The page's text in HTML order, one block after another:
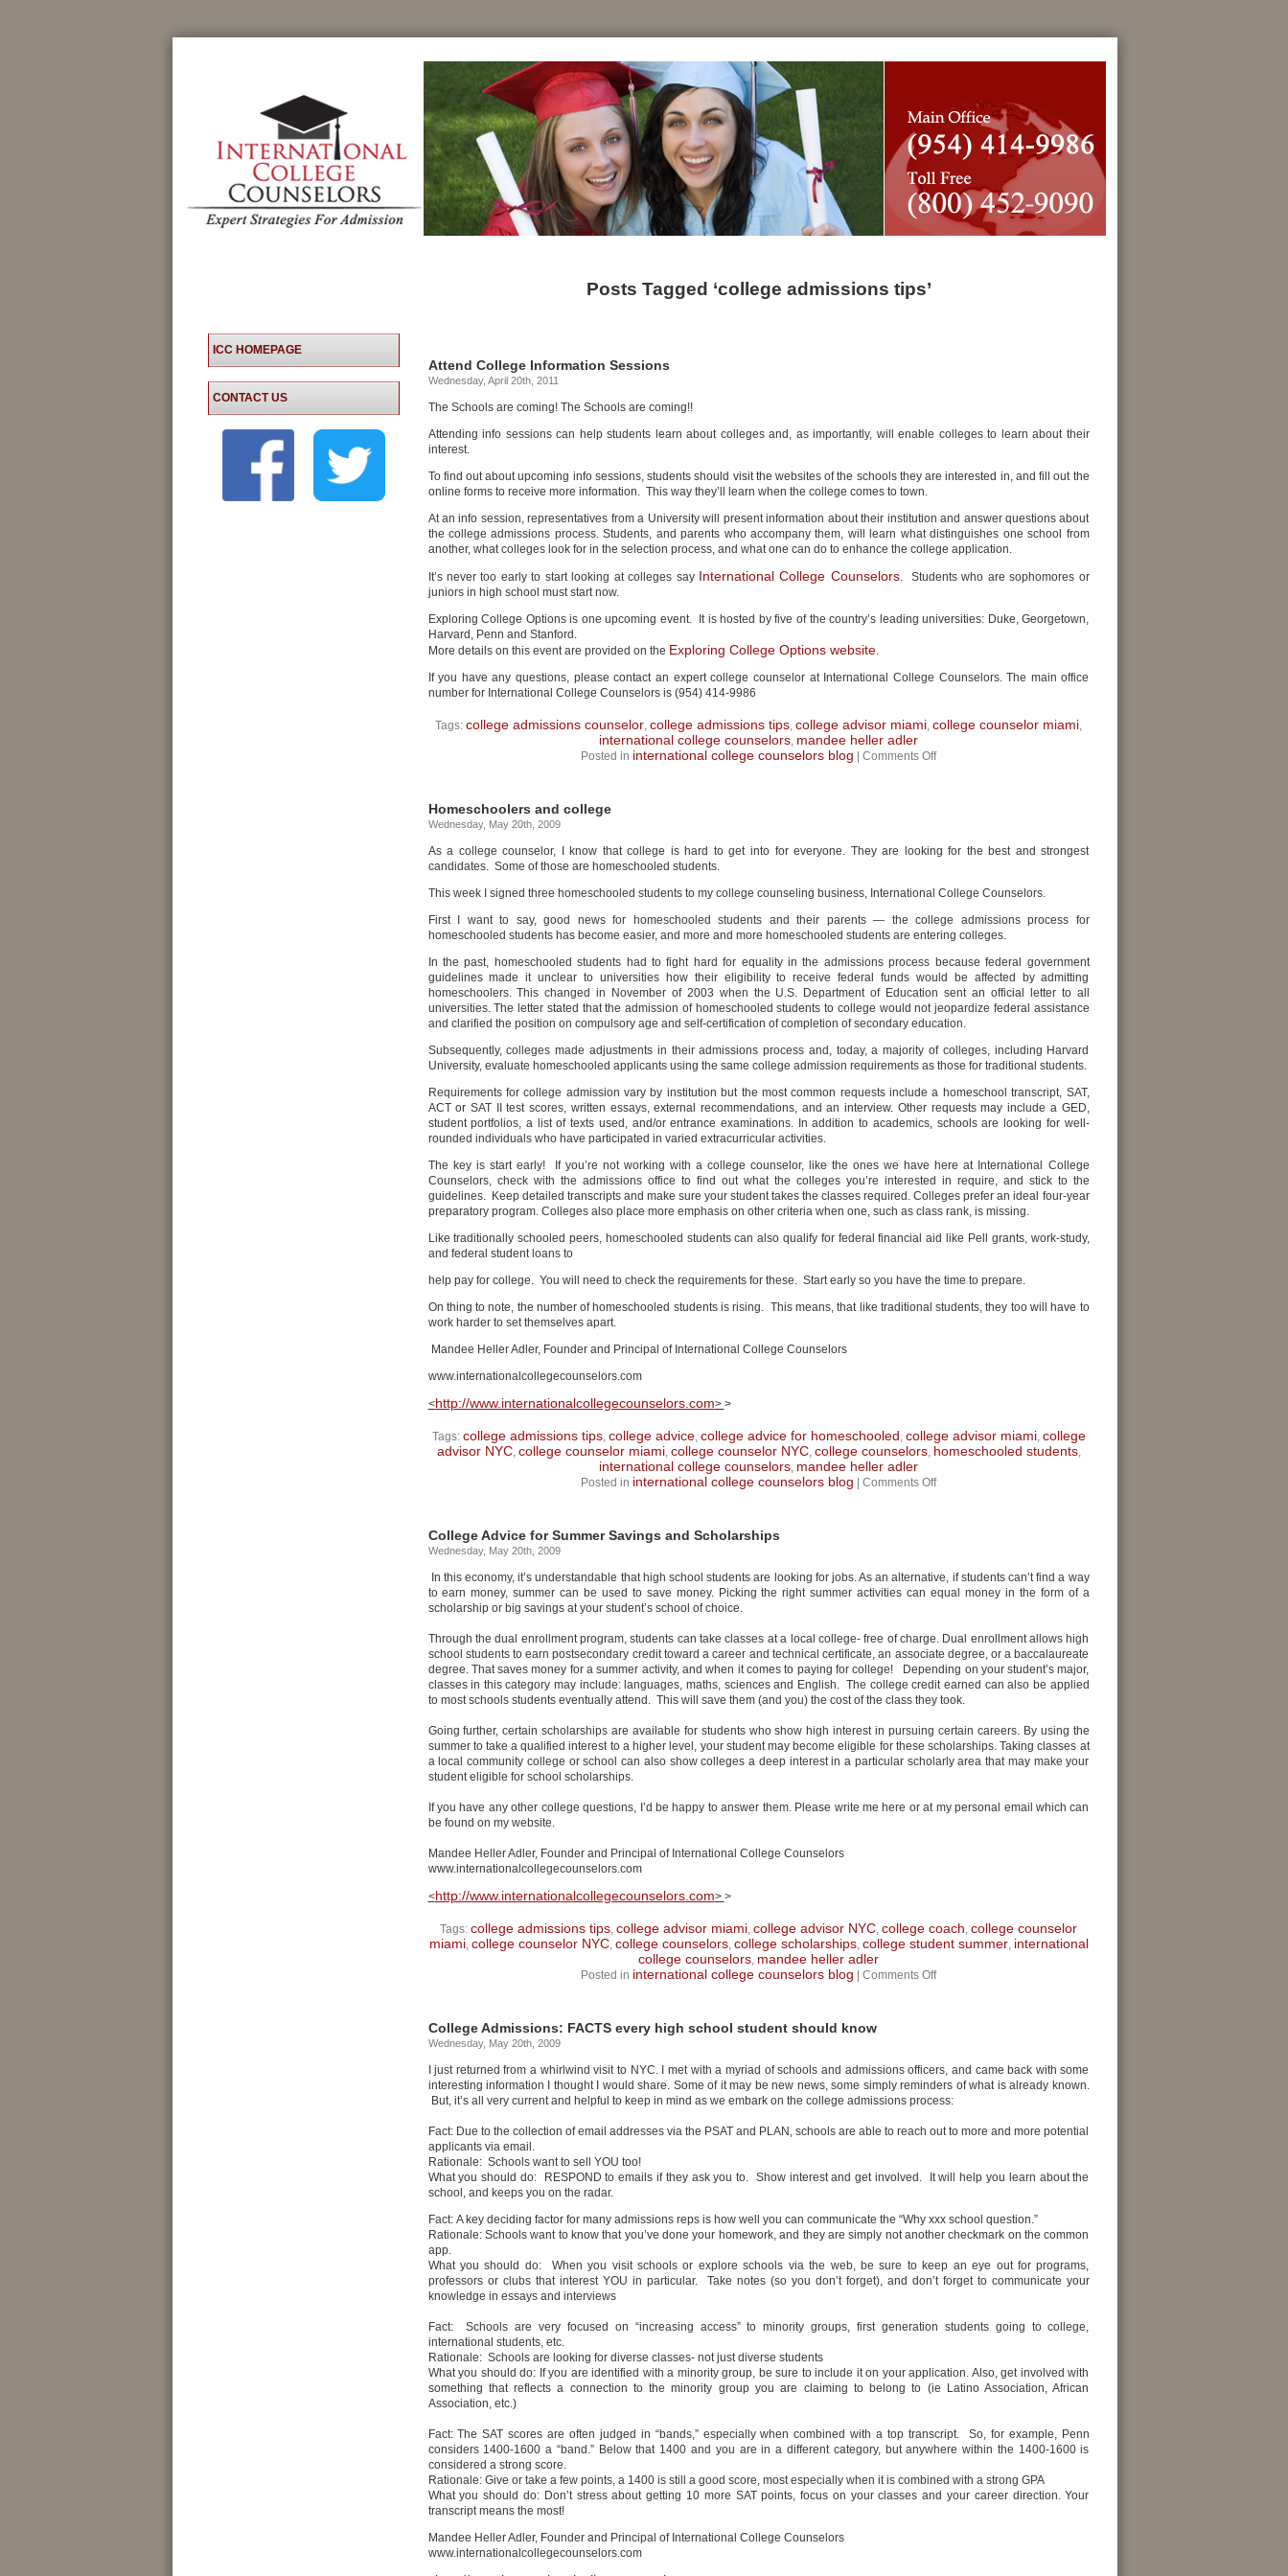
ICC HOMEPAGE
CONTACT US
Posts Tagged ‘college admissions tips’
Attend College Information Sessions
Wednesday, April 20th, 2011
The Schools are coming! The Schools are coming!!
Attending info sessions can help students learn about colleges and, as importantly, will enable colleges to learn about their
interest.
To find out about upcoming info sessions, students should visit the websites of the schools they are interested in, and fill out the
online forms to receive more information. This way they’ll learn when the college comes to town.
At an info session, representatives from a University will present information about their institution and answer questions about
the college admissions process. Students, and parents who accompany them, will learn what distinguishes one school from
another, what colleges look for in the selection process, and what one can do to enhance the college application.
It’s never too early to start looking at colleges say International College Counselors. Students who are sophomores or
juniors in high school must start now.
Exploring College Options is one upcoming event. It is hosted by five of the country’s leading universities: Duke, Georgetown,
Harvard, Penn and Stanford.
More details on this event are provided on the Exploring College Options website.
If you have any questions, please contact an expert college counselor at International College Counselors. The main office
number for International College Counselors is (954) 414-9986
Tags: college admissions counselor, college admissions tips, college advisor miami, college counselor miami,
international college counselors, mandee heller adler
Posted in international college counselors blog Comments Off
Homeschoolers and college
Wednesday, May 20th, 2009
As a college counselor, I know that college is hard to get into for everyone. They are looking for the best and strongest
candidates. Some of those are homeschooled students.
This week I signed three homeschooled students to my college counseling business, International College Counselors.
First I want to say, good news for homeschooled students and their parents — the college admissions process for
homeschooled students has become easier, and more and more homeschooled students are entering colleges.
In the past, homeschooled students had to fight hard for equality in the admissions process because federal government
guidelines made it unclear to universities how their eligibility to receive federal funds would be affected by admitting
homeschoolers. This changed in November of 2003 when the U.S. Department of Education sent an official letter to all
universities. The letter stated that the admission of homeschooled students to college would not jeopardize federal assistance
and clarified the position on compulsory age and self-certification of completion of secondary education.
Subsequently, colleges made adjustments in their admissions process and, today, a majority of colleges, including Harvard
University, evaluate homeschooled applicants using the same college admission requirements as those for traditional students.
Requirements for college admission vary by institution but the most common requests include a homeschool transcript, SAT,
ACT or SAT II test scores, written essays, external recommendations, and an interview. Other requests may include a GED,
student portfolios, a list of texts used, and/or entrance examinations. In addition to academics, schools are looking for well-
rounded individuals who have participated in varied extracurricular activities.
The key is start early!
If you’re not working with a college counselor, like the ones we have here at International College
Counselors, check with the admissions office to find out what the colleges you’re interested in require, and stick to the
guidelines.
Keep detailed transcripts and make sure your student takes the classes required. Colleges prefer an ideal four-year
preparatory program. Colleges also place more emphasis on other criteria when one, such as class rank, is missing.
Like traditionally schooled peers, homeschooled students can also qualify for federal financial aid like Pell grants, work-study,
and federal student loans to
help pay for college. You will need to check the requirements for these. Start early so you have the time to prepare.
On thing to note, the number of homeschooled students is rising. This means, that like traditional students, they too will have to
work harder to set themselves apart.
Mandee Heller Adler, Founder and Principal of International College Counselors
www.internationalcollegecounselors.com
<http://www.internationalcollegecounselors.com> >
Tags: college admissions tips, college advice, college advice for homeschooled, college advisor miami, college
advisor NYC, college counselor miami, college counselor NYC, college counselors, homeschooled students,
international college counselors, mandee heller adler
Posted in international college counselors blog Comments Off
College Advice for Summer Savings and Scholarships
Wednesday, May 20th, 2009
In this economy, it’s understandable that high school students are looking for jobs. As an alternative, if students can’t find a way
to earn money, summer can be used to save money. Picking the right summer activities can equal money in the form of a
scholarship or big savings at your student’s school of choice.
Through the dual enrollment program, students can take classes at a local college- free of charge. Dual enrollment allows high
school students to earn postsecondary credit toward a career and technical certificate, an associate degree, or a baccalaureate
degree. That saves money for a summer activity, and when it comes to paying for college! Depending on your student’s major,
classes in this category may include: languages, maths, sciences and English. The college credit earned can also be applied
to most schools students eventually attend. This will save them (and you) the cost of the class they took.
Going further, certain scholarships are available for students who show high interest in pursuing certain careers. By using the
summer to take a qualified interest to a higher level, your student may become eligible for these scholarships. Taking classes at
a local community college or school can also show colleges a deep interest in a particular scholarly area that may make your
student eligible for school scholarships.
If you have any other college questions, I’d be happy to answer them. Please write me here or at my personal email which can
be found on my website.
Mandee Heller Adler, Founder and Principal of International College Counselors
www.internationalcollegecounselors.com
<http://www.internationalcollegecounselors.com> >
Tags: college admissions tips, college advisor miami, college advisor NYC, college coach, college counselor
miami, college counselor NYC, college counselors, college scholarships, college student summer, international
college counselors, mandee heller adler
Posted in international college counselors blog Comments Off
College Admissions: FACTS every high school student should know
Wednesday, May 20th, 2009
I just returned from a whirlwind visit to NYC. I met with a myriad of schools and admissions officers, and came back with some
interesting information I thought I would share. Some of it may be new news, some simply reminders of what is already known.
But, it’s all very current and helpful to keep in mind as we embark on the college admissions process:
Fact: Due to the collection of email addresses via the PSAT and PLAN, schools are able to reach out to more and more potential
applicants via email.
Rationale: Schools want to sell YOU too!
What you should do: RESPOND to emails if they ask you to. Show interest and get involved. It will help you learn about the
school, and keeps you on the radar.
Fact: A key deciding factor for many admissions reps is how well you can communicate the “Why xxx school question.”
Rationale: Schools want to know that you’ve done your homework, and they are simply not another checkmark on the common
app.
What you should do: When you visit schools or explore schools via the web, be sure to keep an eye out for programs,
professors or clubs that interest YOU in particular. Take notes (so you don’t forget), and don’t forget to communicate your
knowledge in essays and interviews
Fact: Schools are very focused on “increasing access” to minority groups, first generation students going to college,
international students, etc.
Rationale: Schools are looking for diverse classes- not just diverse students
What you should do: If you are identified with a minority group, be sure to include it on your application. Also, get involved with
something that reflects a connection to the minority group you are claiming to belong to (ie Latino Association, African
Association, etc.)
Fact: The SAT scores are often judged in “bands,” especially when combined with a top transcript. So, for example, Penn
considers 1400-1600 a “band.” Below that 1400 and you are in a different category, but anywhere within the 1400-1600 is
considered a strong score.
Rationale: Give or take a few points, a 1400 is still a good score, most especially when it is combined with a strong GPA
What you should do: Don’t stress about getting 10 more SAT points, focus on your classes and your career direction. Your
transcript means the most!
Mandee Heller Adler, Founder and Principal of International College Counselors
www.internationalcollegecounselors.com